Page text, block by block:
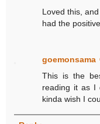
Loved this,
had the
goemonsama
This is the
reading it as I
kinda wish I